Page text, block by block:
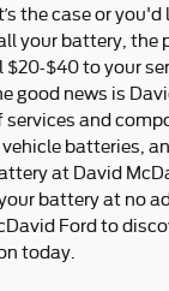
the case or you'd
your battery, the
$40 to your
good news is
and
batteries,
at David
battery at no
Ford to
today.